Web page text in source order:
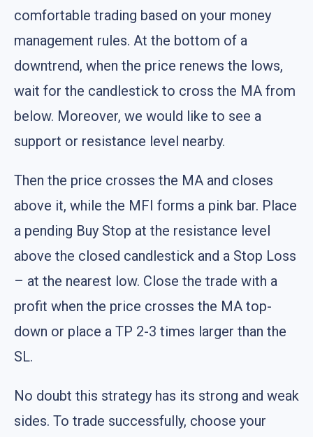
comfortable trading based on your money
management rules. At the bottom of a
downtrend, when the price renews the lows,
wait for the candlestick to cross the MA from
below. Moreover, we would like to see a
support or resistance level nearby.
Then the price crosses the MA and closes
above it, while the MFI forms a pink bar. Place
a pending Buy Stop at the resistance level
above the closed candlestick and a Stop Loss
– at the nearest low. Close the trade with a
profit when the price crosses the MA top-
down or place a TP 2-3 times larger than the
SL.
No doubt this strategy has its strong and weak
sides. To trade successfully, choose your